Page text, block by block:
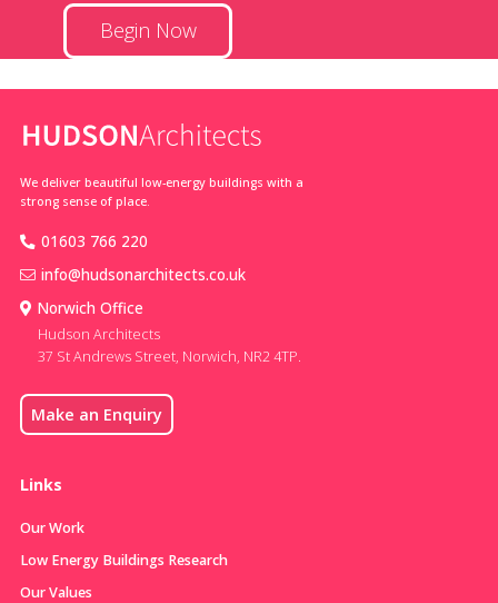
Begin Now
We deliver beautiful low-energy buildings with a
strong sense of place.
01603 766 220
info@hudsonarchitects.co.uk
Norwich Office
Hudson Architects
37 St Andrews Street, Norwich, NR2 4TP.
Make an Enquiry
Links
Our Work
Low Energy Buildings Research
Our Values